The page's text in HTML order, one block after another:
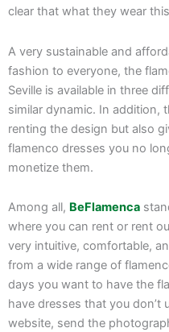
clear that what they wear
A very sustainable and
fashion to everyone, the
Seville is available in three
similar dynamic. In addition,
renting the design but also
flamenco dresses you no
monetize them.
Among all, BeFlamenca
where you can rent or rent
very intuitive, comfortable,
from a wide range of
days you want to have the
have dresses that you don’t
website, send the